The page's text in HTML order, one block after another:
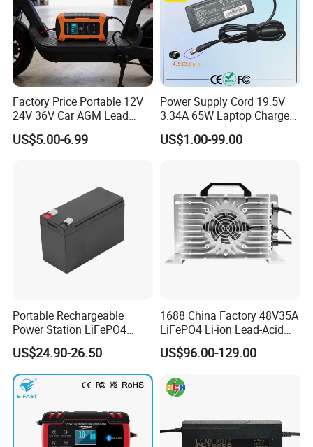
Factory Price Portable 12V
24V 36V Car AGM Lead
Acid Battery Charger with
LCD Display
US$5.00-6.99
Power Supply Cord 19.5V
3.34A 65W Laptop Charger
DELL Inspiron 17 15 14 13
11 Series Vostro 15 14 13
US$1.00-99.00
Portable Rechargeable
Power Station LiFePO4
12.8V 12ah Lithium Iron
Batteries
US$24.90-26.50
1688 China Factory 48V35A
LiFePO4 Li-ion Lead-Acid
14.6V 29.2V 43.8V 58.4V
73V 87.6V Electric
Bicycle Car Lithium Battery
Charger
US$96.00-129.00